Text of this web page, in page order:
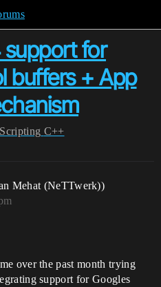
support for
buffers + App
C++
Mehat (NeTTwerk))
over the past month trying
support for Googles